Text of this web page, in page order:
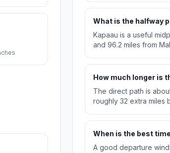
What is the halfway
Kapaau is a useful
and 96.2 miles from
How much longer is
The direct path is
roughly 32 extra miles
When is the best
A good departure